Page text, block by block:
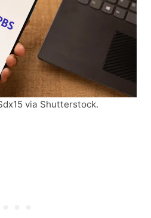
via Shutterstock.